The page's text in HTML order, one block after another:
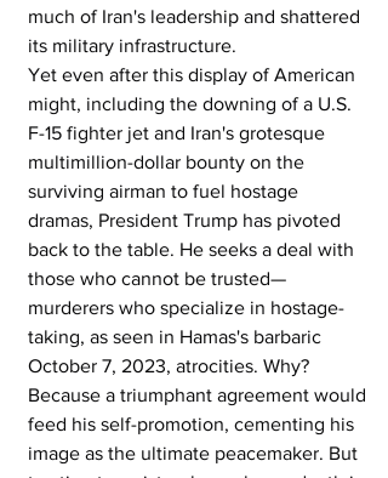
much of Iran's leadership and shattered
its military infrastructure.
Yet even after this display of American
might, including the downing of a U.S.
F-15 fighter jet and Iran's grotesque
multimillion-dollar bounty on the
surviving airman to fuel hostage
dramas, President Trump has pivoted
back to the table. He seeks a deal with
those who cannot be trusted—
murderers who specialize in hostage-
taking, as seen in Hamas's barbaric
October 7, 2023, atrocities. Why?
Because a triumphant agreement would
feed his self-promotion, cementing his
image as the ultimate peacemaker. But